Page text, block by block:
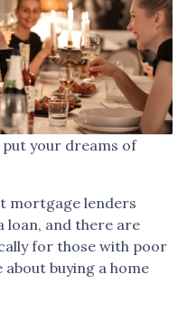
put your dreams of
mortgage lenders
loan, and there are
for those with poor
buying a home